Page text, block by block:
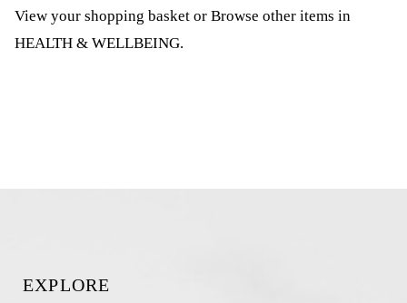
View your shopping basket or Browse other items in
HEALTH & WELLBEING.
EXPLORE